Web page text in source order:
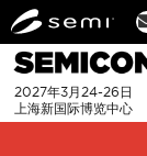
2027年3月24-26日
上海新国际博览中心